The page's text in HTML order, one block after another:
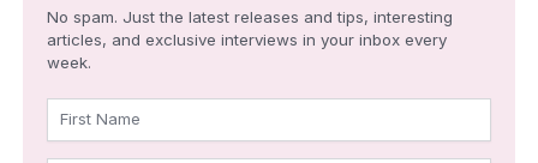
No spam. Just the latest releases and tips, interesting
articles, and exclusive interviews in your inbox every
week.
First Name